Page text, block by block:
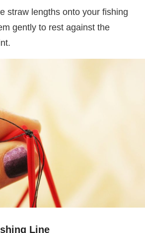
straw lengths onto your fishing
gently to rest against the
Line